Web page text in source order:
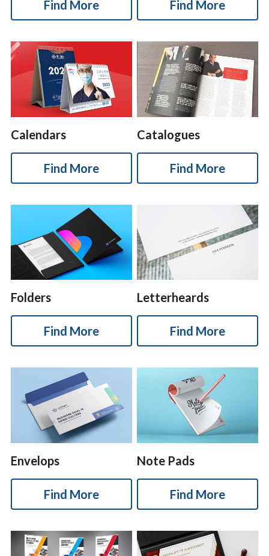
简体中文
Find More Find More
Calendars
Find More
Catalogues
Find More
Folders
Find More
Letterheards
Find More
Envelops
Find More
Note Pads
Find More